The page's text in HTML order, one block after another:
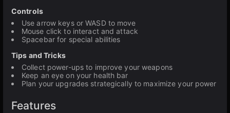
Controls
Use arrow keys or WASD to move
Mouse click to interact and attack
Spacebar for special abilities
Tips and Tricks
Collect power-ups to improve your weapons
Keep an eye on your health bar
Plan your upgrades strategically to maximize your power
Features